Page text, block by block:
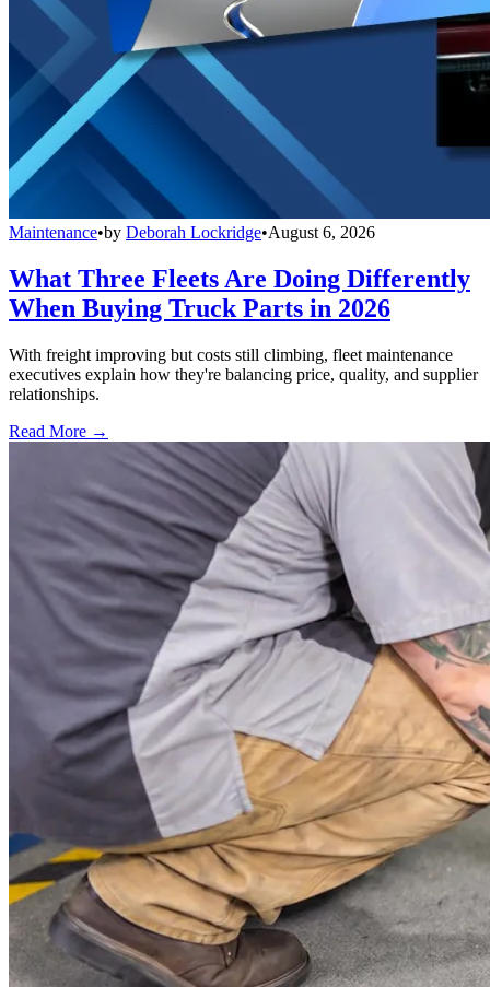
Maintenance•by Deborah Lockridge•August 6, 2026
What Three Fleets Are Doing Differently
When Buying Truck Parts in 2026
With freight improving but costs still climbing, fleet maintenance
executives explain how they're balancing price, quality, and supplier
relationships.
Read More →